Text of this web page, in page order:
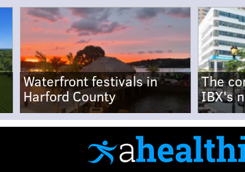
Waterfront festivals in
Harford County
The
IBX's